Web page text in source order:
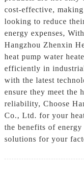
cost-effective,
looking to reduce
energy expenses,
Hangzhou Zhenxin
heat pump water
efficiently in
with the latest
ensure they meet the
reliability, Choose
Co., Ltd. for your
the benefits of
solutions for your